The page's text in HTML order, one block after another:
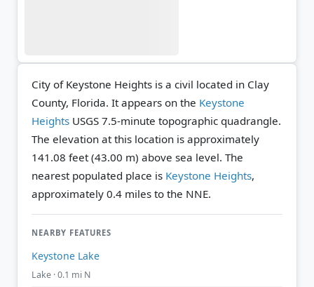
City of Keystone Heights is a civil located in Clay
County, Florida. It appears on the Keystone
Heights USGS 7.5-minute topographic quadrangle.
The elevation at this location is approximately
141.08 feet (43.00 m) above sea level. The
nearest populated place is Keystone Heights,
approximately 0.4 miles to the NNE.
NEARBY FEATURES
Keystone Lake
Lake · 0.1 mi N